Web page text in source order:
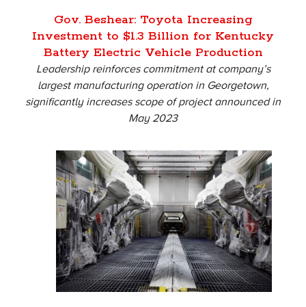
Gov. Beshear: Toyota Increasing
Investment to $1.3 Billion for Kentucky
Battery Electric Vehicle Production
Leadership reinforces commitment at company’s
largest manufacturing operation in Georgetown,
significantly increases scope of project announced in
May 2023